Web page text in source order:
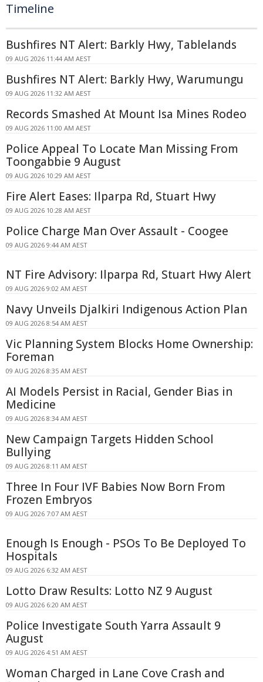
Timeline
Bushfires NT Alert: Barkly Hwy, Tablelands
09 AUG 2026 11:44 AM AEST
Bushfires NT Alert: Barkly Hwy, Warumungu
09 AUG 2026 11:32 AM AEST
Records Smashed At Mount Isa Mines Rodeo
09 AUG 2026 11:00 AM AEST
Police Appeal To Locate Man Missing From
Toongabbie 9 August
09 AUG 2026 10:29 AM AEST
Fire Alert Eases: Ilparpa Rd, Stuart Hwy
09 AUG 2026 10:28 AM AEST
Police Charge Man Over Assault - Coogee
09 AUG 2026 9:44 AM AEST
NT Fire Advisory: Ilparpa Rd, Stuart Hwy Alert
09 AUG 2026 9:02 AM AEST
Navy Unveils Djalkiri Indigenous Action Plan
09 AUG 2026 8:54 AM AEST
Vic Planning System Blocks Home Ownership:
Foreman
09 AUG 2026 8:35 AM AEST
AI Models Persist in Racial, Gender Bias in
Medicine
09 AUG 2026 8:34 AM AEST
New Campaign Targets Hidden School
Bullying
09 AUG 2026 8:11 AM AEST
Three In Four IVF Babies Now Born From
Frozen Embryos
09 AUG 2026 7:07 AM AEST
Enough Is Enough - PSOs To Be Deployed To
Hospitals
09 AUG 2026 6:32 AM AEST
Lotto Draw Results: Lotto NZ 9 August
09 AUG 2026 6:20 AM AEST
Police Investigate South Yarra Assault 9
August
09 AUG 2026 4:51 AM AEST
Woman Charged in Lane Cove Crash and